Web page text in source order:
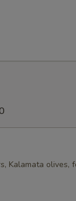
Kalamata olives,